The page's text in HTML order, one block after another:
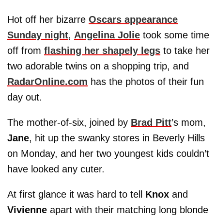
Hot off her bizarre Oscars appearance
Sunday night, Angelina Jolie took some time
off from flashing her shapely legs to take her
two adorable twins on a shopping trip, and
RadarOnline.com has the photos of their fun
day out.
The mother-of-six, joined by Brad Pitt’s mom,
Jane, hit up the swanky stores in Beverly Hills
on Monday, and her two youngest kids couldn’t
have looked any cuter.
At first glance it was hard to tell Knox and
Vivienne apart with their matching long blonde